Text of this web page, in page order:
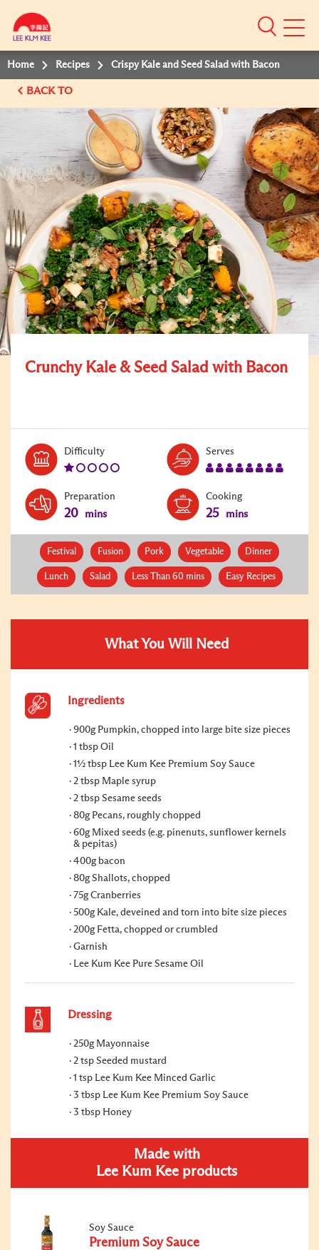
Mobile
Home Recipes Crispy Kale and Seed Salad with Bacon
BACK TO
Crunchy Kale & Seed Salad with Bacon
DifficultyLevel:
Serves
Preparation
20 mins
Cooking
25 mins
Festival Fusion Pork Vegetable Dinner
Lunch Salad Less Than 60 mins Easy Recipes
What You Will Need
Ingredients
900g Pumpkin, chopped into large bite size pieces
1 tbsp Oil
1½ tbsp Lee Kum Kee Premium Soy Sauce
2 tbsp Maple syrup
2 tbsp Sesame seeds
80g Pecans, roughly chopped
60g Mixed seeds (e.g. pinenuts, sunflower kernels
& pepitas)
400g bacon
80g Shallots, chopped
75g Cranberries
500g Kale, deveined and torn into bite size pieces
200g Fetta, chopped or crumbled
Garnish
Lee Kum Kee Pure Sesame Oil
Dressing
250g Mayonnaise
2 tsp Seeded mustard
1 tsp Lee Kum Kee Minced Garlic
3 tbsp Lee Kum Kee Premium Soy Sauce
3 tbsp Honey
Made with
Lee Kum Kee products
Soy Sauce
Premium Soy Sauce